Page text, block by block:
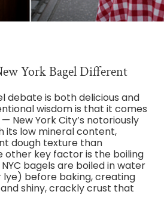
York Bagel Different
debate is both delicious and
wisdom is that it comes
New York City’s notoriously
its low mineral content,
dough texture than
other key factor is the boiling
bagels are boiled in water
before baking, creating
shiny, crackly crust that